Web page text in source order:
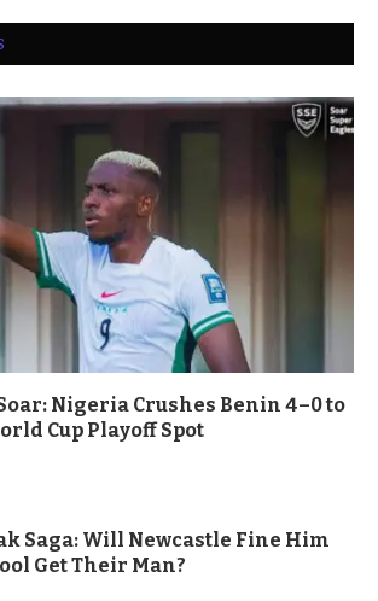
Nigeria Crushes Benin 4–0 to
Cup Playoff Spot
Saga: Will Newcastle Fine Him
Get Their Man?